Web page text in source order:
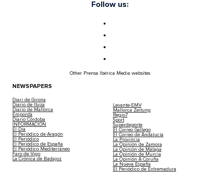
Follow us:
Other Prensa Ibérica Media websites
NEWSPAPERS
Diari de Girona
Diario de Ibiza
Diario de Mallorca
Empordà
Diario Córdoba
INFORMACIÓN
El Día
El Periódico de Aragón
El Periódico
El Periódico de España
El Periódico Mediterráneo
Faro de Vigo
La Crónica de Badajoz
Levante-EMV
Mallorca Zeitung
Regio7
Sport
Superdeporte
El Correo Gallego
El Correo de Andalucía
La Provincia
La Opinión de Zamora
La Opinión de Málaga
La Opinión de Murcia
La Opinión A Coruña
La Nueva España
El Periódico de Extremadura